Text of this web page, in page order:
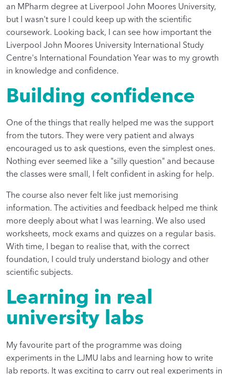
an MPharm degree at Liverpool John Moores University,
but I wasn't sure I could keep up with the scientific
coursework. Looking back, I can see how important the
Liverpool John Moores University International Study
Centre's International Foundation Year was to my growth
in knowledge and confidence.
Building confidence
One of the things that really helped me was the support
from the tutors. They were very patient and always
encouraged us to ask questions, even the simplest ones.
Nothing ever seemed like a "silly question" and because
the classes were small, I felt confident in asking for help.
The course also never felt like just memorising
information. The activities and feedback helped me think
more deeply about what I was learning. We also used
worksheets, mock exams and quizzes on a regular basis.
With time, I began to realise that, with the correct
foundation, I could truly understand biology and other
scientific subjects.
Learning in real
university labs
My favourite part of the programme was doing
experiments in the LJMU labs and learning how to write
lab reports. It was exciting to carry out real experiments in